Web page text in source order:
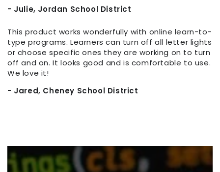
- Julie, Jordan School District
This product works wonderfully with online learn-to-
type programs. Learners can turn off all letter lights
or choose specific ones they are working on to turn
off and on. It looks good and is comfortable to use.
We love it!
- Jared, Cheney School District